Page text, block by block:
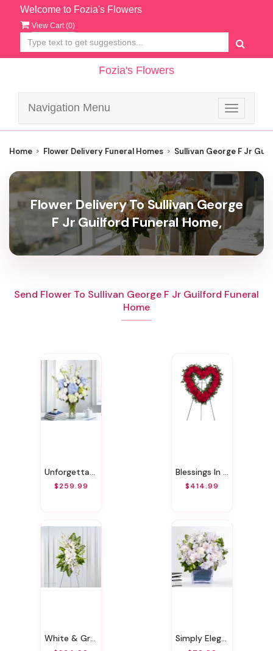
Welcome to Fozia's Flowers
View Cart (0)
Fozia's Flowers
Toggle
Navigation Menu
Home Flower Delivery Funeral Homes Sullivan George F Jr
Flower Delivery To Sullivan George
F Jr Guilford Funeral Home,
Send Flower To Sullivan George F Jr Guilford Funeral
Home
Unforgettable Moment!
$259.99
Blessings In Red Open Heart Funeral Wreath
$414.99
White & Green Sympathy Standing Spray Simply Elegant